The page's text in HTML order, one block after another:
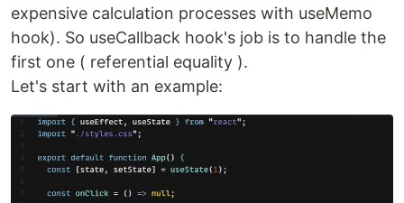
expensive calculation processes with useMemo
hook). So useCallback hook's job is to handle the
first one ( referential equality ).
Let's start with an example: